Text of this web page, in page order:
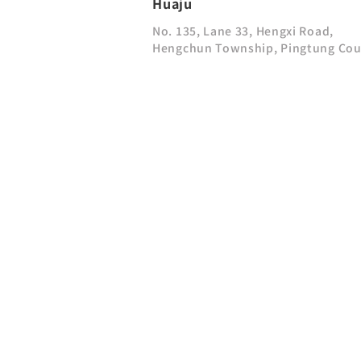
No. 135, Lane 33, Hengxi Road,
Hengchun Township, Pingtung